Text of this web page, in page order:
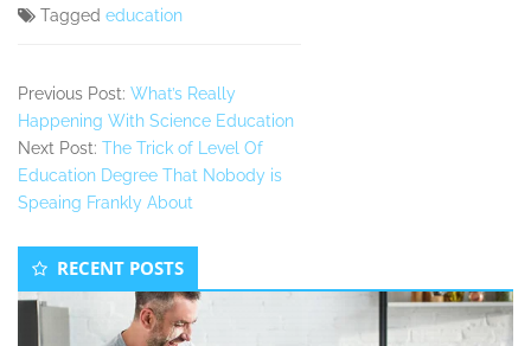
Tagged education
Previous Post: What’s Really
Happening With Science Education
Next Post: The Trick of Level Of
Education Degree That Nobody is
Speaing Frankly About
Secondary
Sidebar
RECENT POSTS